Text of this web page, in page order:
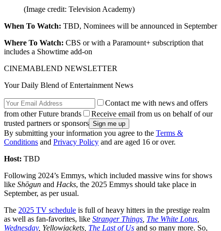
(Image credit: Television Academy)
When To Watch: TBD, Nominees will be announced in September
Where To Watch: CBS or with a Paramount+ subscription that
includes a Showtime add-on
CINEMABLEND NEWSLETTER
Your Daily Blend of Entertainment News
Contact me with news and offers
from other Future brands
Receive email from us on behalf of our
trusted partners or sponsors
By submitting your information you agree to the Terms &
Conditions and Privacy Policy and are aged 16 or over.
Host: TBD
Following 2024’s Emmys, which included massive wins for shows
like Shōgun and Hacks, the 2025 Emmys should take place in
September, as per usual.
The 2025 TV schedule is full of heavy hitters in the prestige realm
as well as fan-favorites, like Stranger Things The White Lotus
Wednesday, Yellowjackets, The Last of Us and so many more. So,